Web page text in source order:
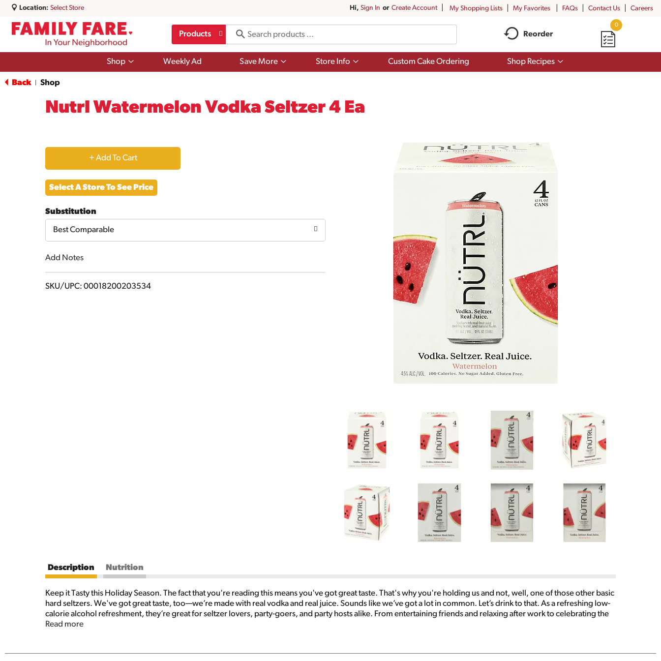
Location: Select Store Hi, Sign In Or Create Account My Shopping Lists My Favorites FAQs Contact Us Careers
Products Reorder
0
Shop
Show
Weekly Ad Save More
Show
Store Info
Show
Custom Cake Ordering Shop Recipes
Show
Back Shop
Nutrl Watermelon Vodka Seltzer 4 Ea
+
Add
Cart
Select A Store To See Price
Substitution
Best Comparable
Add Notes
SKU/UPC: 00018200203534
Description Nutrition
Keep it Tasty this Holiday Season. The fact that you're reading this means you've got great taste. That's why you're holding us and not, well, one of those other basic
hard seltzers. We've got great taste, too—we’re made with real vodka and real juice. Sounds like we’ve got a lot in common. Let’s drink to that. As a refreshing low-
calorie alcohol refreshment, they’re great for seltzer lovers, party-goers, and party hosts alike. From entertaining friends and relaxing after work to celebrating the
holidays at home, they can easily be thrown into your cooler. Real Vodka. Real Juice. Enjoy NÜTRL Responsibly
Read more